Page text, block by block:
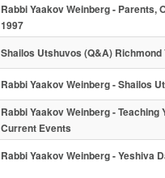
Rabbi Yaakov Weinberg - Parents,
1997
Shailos Utshuvos (Q&A) Richmond
Rabbi Yaakov Weinberg - Shailos
Rabbi Yaakov Weinberg - Teaching
Current Events
Rabbi Yaakov Weinberg - Yeshiva